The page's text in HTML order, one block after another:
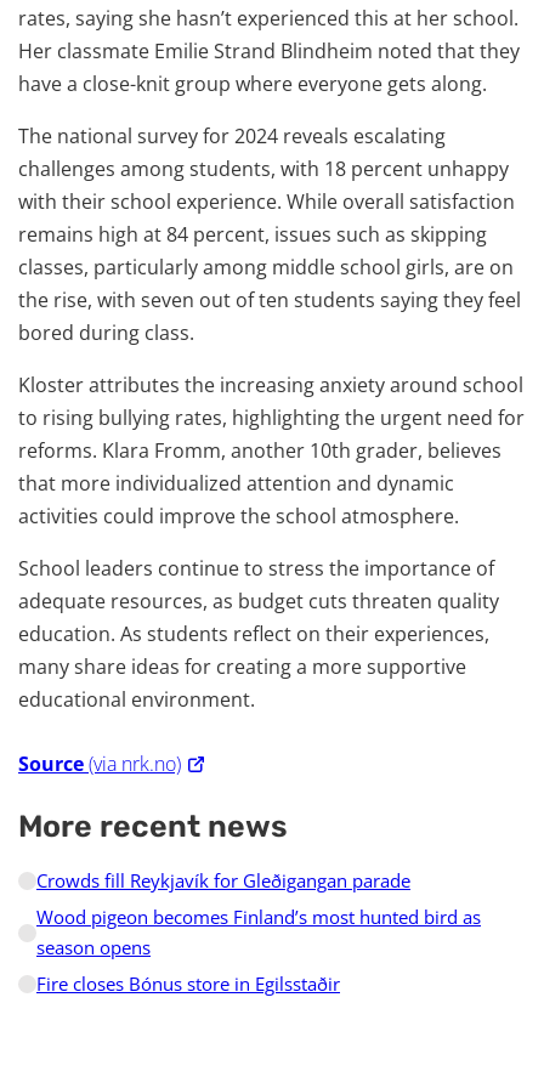
rates, saying she hasn’t experienced this at her school.
Her classmate Emilie Strand Blindheim noted that they
have a close-knit group where everyone gets along.
The national survey for 2024 reveals escalating
challenges among students, with 18 percent unhappy
with their school experience. While overall satisfaction
remains high at 84 percent, issues such as skipping
classes, particularly among middle school girls, are on
the rise, with seven out of ten students saying they feel
bored during class.
Kloster attributes the increasing anxiety around school
to rising bullying rates, highlighting the urgent need for
reforms. Klara Fromm, another 10th grader, believes
that more individualized attention and dynamic
activities could improve the school atmosphere.
School leaders continue to stress the importance of
adequate resources, as budget cuts threaten quality
education. As students reflect on their experiences,
many share ideas for creating a more supportive
educational environment.
Source(via nrk.no)
More recent news
Crowds fill Reykjavík for Gleðigangan parade
Wood pigeon becomes Finland’s most hunted bird as
season opens
Fire closes Bónus store in Egilsstaðir